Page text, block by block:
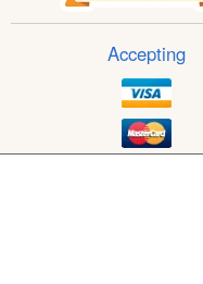
Accepting